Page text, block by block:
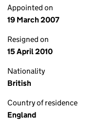
Appointed on
19 March 2007
Resigned on
15 April 2010
Nationality
British
Country of residence
England